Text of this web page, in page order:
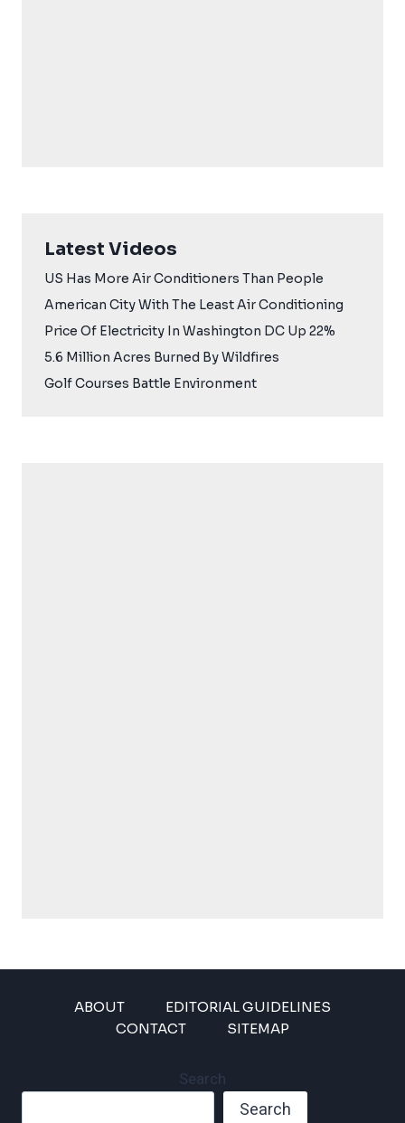
Latest Videos
US Has More Air Conditioners Than People
American City With The Least Air Conditioning
Price Of Electricity In Washington DC Up 22%
5.6 Million Acres Burned By Wildfires
Golf Courses Battle Environment
ABOUT
EDITORIAL GUIDELINES
CONTACT
SITEMAP
Search
Search